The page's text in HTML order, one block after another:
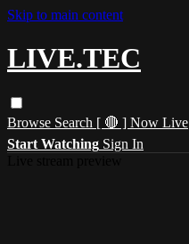
Skip to main content
LIVE.TEC
Browse Search [ 🔴 ] Now Live
Start Watching Sign In